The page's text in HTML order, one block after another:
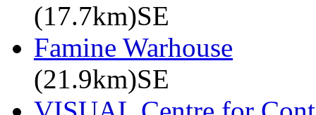
(17.7km)SE
Famine Warhouse
(21.9km)SE